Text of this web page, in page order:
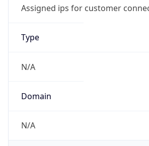
Assigned ips for customer
Type
N/A
Domain
N/A